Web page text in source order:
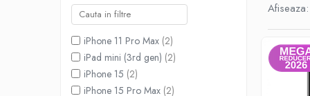
A1707 (Retina 15” 2016-2017)
A1708 (Retina 13” 2016-2017)
A1989 (Retina 13” 2018-2019)
A1990 (Retina 15” 2018-2019)
A2141 (Retina 16” 2019)
iPhone 11 Pro Max (2)
iPad mini (3rd gen) (2)
iPhone 15 (2)
iPhone 15 Pro Max (2)
Afiseaza: